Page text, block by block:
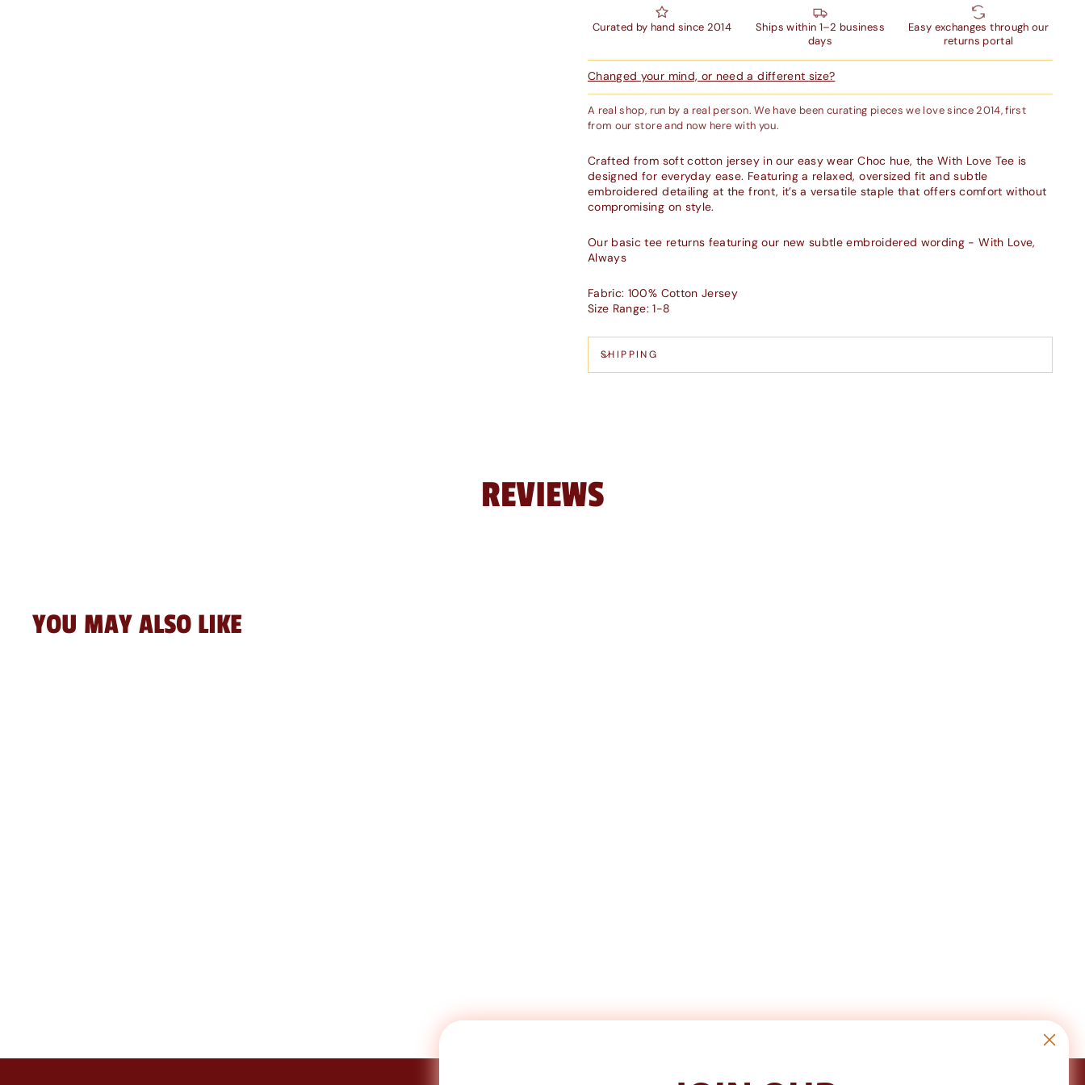
Curated by hand since 2014
Ships within 1–2 business
days
Easy exchanges through our
returns portal
Changed your mind, or need a different size?
A real shop, run by a real person. We have been curating pieces we love since 2014, first
from our store and now here with you.
Crafted from soft cotton jersey in our easy wear Choc hue, the With Love Tee is
designed for everyday ease. Featuring a relaxed, oversized fit and subtle
embroidered detailing at the front, it’s a versatile staple that offers comfort without
compromising on style.
Our basic tee returns featuring our new subtle embroidered wording - With Love,
Always
Fabric: 100% Cotton Jersey
Size Range: 1-8
SHIPPING
REVIEWS
YOU MAY ALSO LIKE